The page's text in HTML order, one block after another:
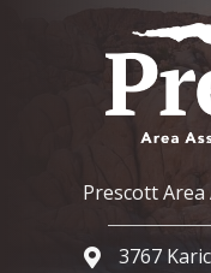
Prescott Area
Google Map
3767